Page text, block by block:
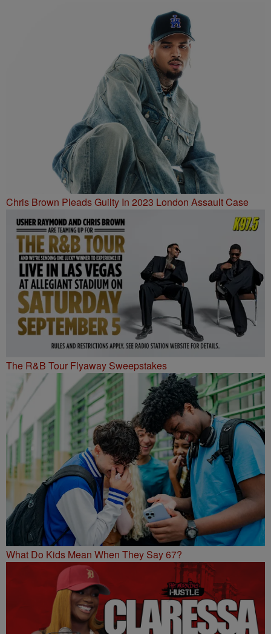
Chris Brown Pleads Guilty In 2023 London Assault Case
The R&B Tour Flyaway Sweepstakes
What Do Kids Mean When They Say 67?